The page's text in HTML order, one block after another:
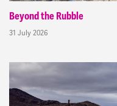
Beyond the Rubble
31 July 2026